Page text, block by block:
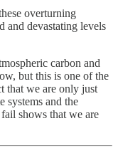
overturning
and devastating levels
carbon and
but this is one of the
that we are only just
systems and the
shows that we are